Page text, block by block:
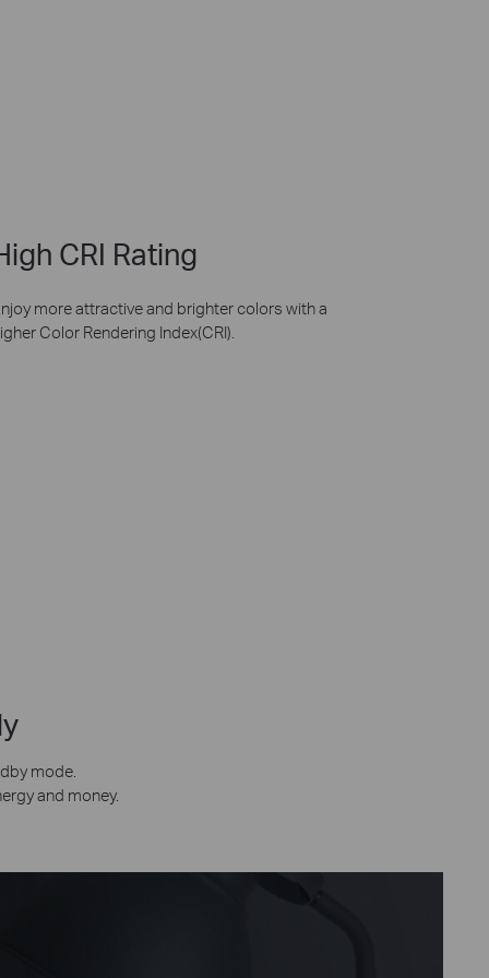
CRI Rating
more attractive and brighter colors with a
Color Rendering Index(CRI).
mode.
and money.